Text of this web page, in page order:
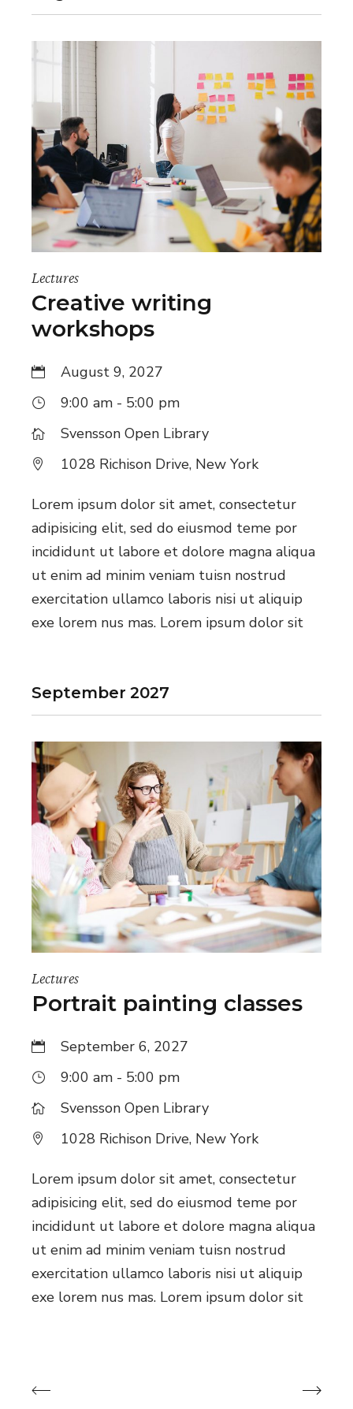
Lectures
Creative writing
workshops
August 9, 2027
9:00 am - 5:00 pm
Svensson Open Library
1028 Richison Drive, New York
Lorem ipsum dolor sit amet, consectetur
adipisicing elit, sed do eiusmod teme por
incididunt ut labore et dolore magna aliqua
ut enim ad minim veniam tuisn nostrud
exercitation ullamco laboris nisi ut aliquip
exe lorem nus mas. Lorem ipsum dolor sit
September 2027
Lectures
Portrait painting classes
September 6, 2027
9:00 am - 5:00 pm
Svensson Open Library
1028 Richison Drive, New York
Lorem ipsum dolor sit amet, consectetur
adipisicing elit, sed do eiusmod teme por
incididunt ut labore et dolore magna aliqua
ut enim ad minim veniam tuisn nostrud
exercitation ullamco laboris nisi ut aliquip
exe lorem nus mas. Lorem ipsum dolor sit